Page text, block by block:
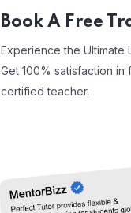
⁠Book A Free
Experience the Ultimate
Get 100% satisfaction in
certified teacher.